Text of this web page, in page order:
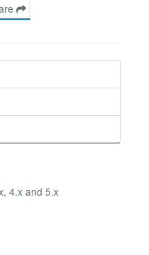
4.x and 5.x